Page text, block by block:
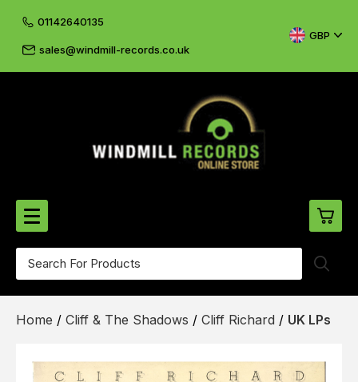
01142640135
sales@windmill-records.co.uk
GBP
CD's & DVD's
Elvis
LP's
Home / Cliff & The Shadows / Cliff Richard / UK LPs